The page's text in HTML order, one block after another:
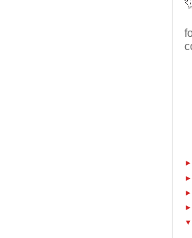
►
►
►
►
▼